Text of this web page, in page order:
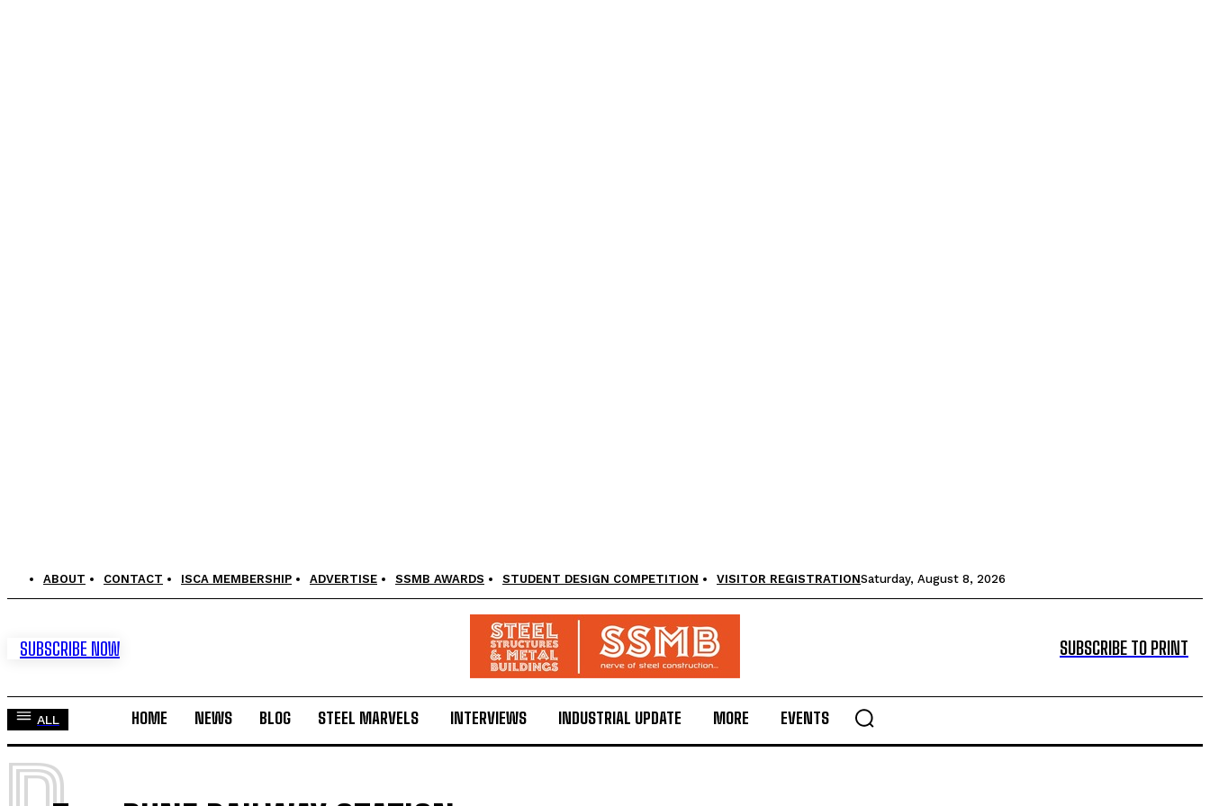
ABOUT CONTACT ISCA MEMBERSHIP ADVERTISE SSMB AWARDS STUDENT DESIGN COMPETITION VISITOR REGISTRATIONSaturday, August 8, 2026
SUBSCRIBE NOW SUBSCRIBE TO PRINT
ALL HOME NEWS BLOG STEEL MARVELS INTERVIEWS INDUSTRIAL UPDATE MORE EVENTS